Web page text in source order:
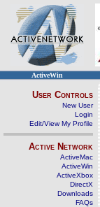
ActiveWin
User Controls
New User
Login
Edit/View My Profile
Active Network
ActiveMac
ActiveWin
ActiveXbox
DirectX
Downloads
FAQs